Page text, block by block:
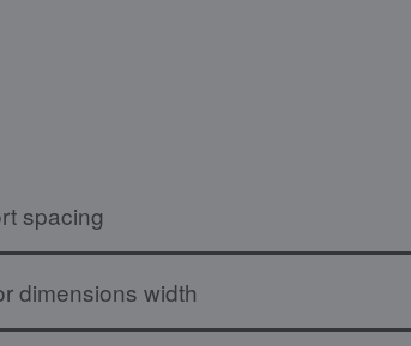
spacing
dimensions width